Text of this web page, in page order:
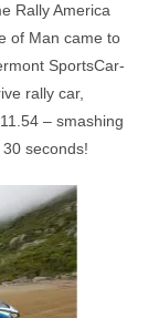
Rally America
of Man came to
SportsCar-
rally car,
– smashing
seconds!